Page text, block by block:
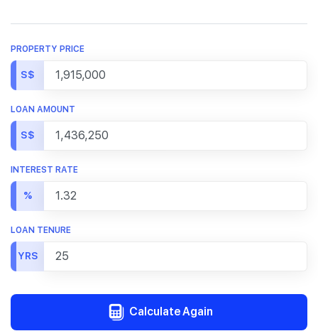
PROPERTY PRICE
S$
LOAN AMOUNT
S$
INTEREST RATE
%
LOAN TENURE
YRS
Calculate Again